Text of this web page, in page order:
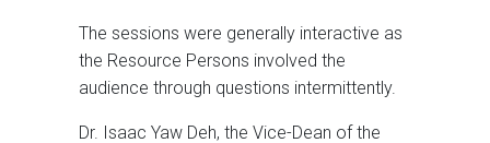
The sessions were generally interactive as
the Resource Persons involved the
audience through questions intermittently.
Dr. Isaac Yaw Deh, the Vice-Dean of the